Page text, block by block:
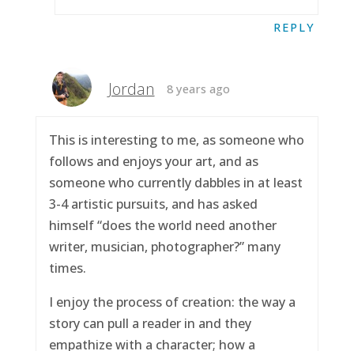
REPLY
Jordan 8 years ago
This is interesting to me, as someone who
follows and enjoys your art, and as
someone who currently dabbles in at least
3-4 artistic pursuits, and has asked
himself “does the world need another
writer, musician, photographer?” many
times.
I enjoy the process of creation: the way a
story can pull a reader in and they
empathize with a character; how a